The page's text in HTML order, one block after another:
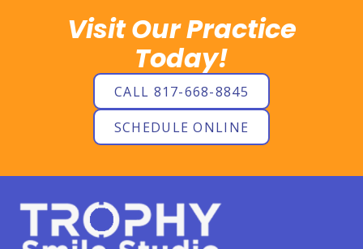
Visit Our Practice
Today!
CALL 817-668-8845
SCHEDULE ONLINE